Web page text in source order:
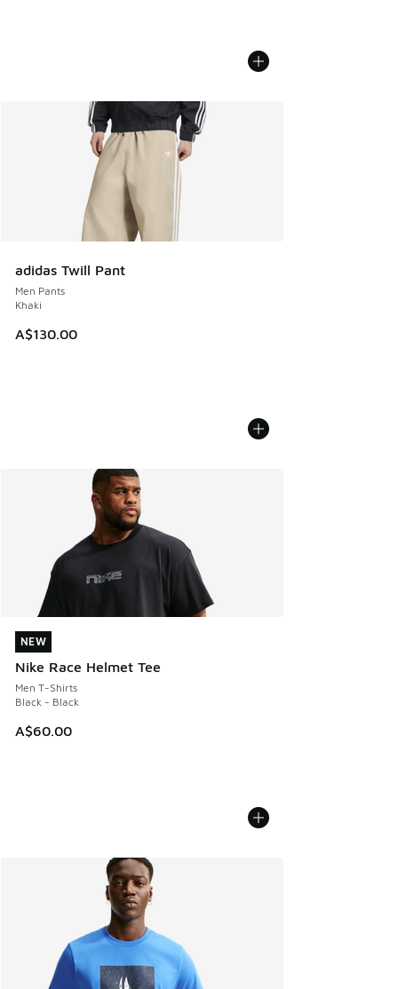
adidas Twill Pant
Men Pants
Khaki
A$130.00
NEW
Nike Race Helmet Tee
Men T-Shirts
Black - Black
A$60.00
NEW